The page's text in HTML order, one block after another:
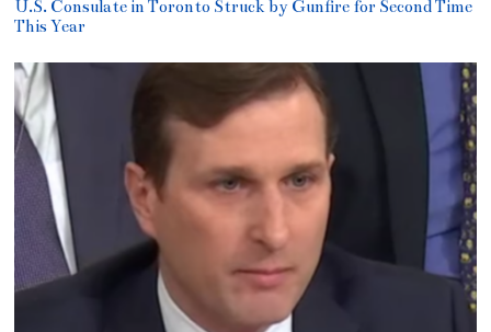
U.S. Consulate in Toronto Struck by Gunfire for Second Time
This Year